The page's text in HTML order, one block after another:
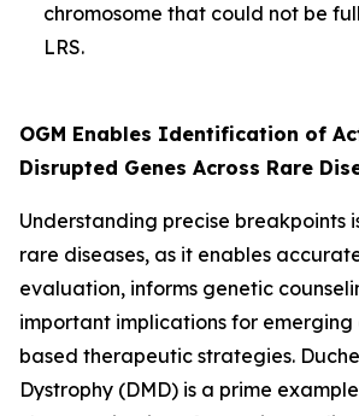
chromosome that could not be
LRS.
OGM Enables Identification of
Disrupted Genes Across Rare
Understanding precise breakpoints
rare diseases, as it enables
evaluation, informs genetic
important implications for
based therapeutic strategies.
Dystrophy (DMD) is a prime